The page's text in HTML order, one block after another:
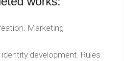
Marketing
development. Rules